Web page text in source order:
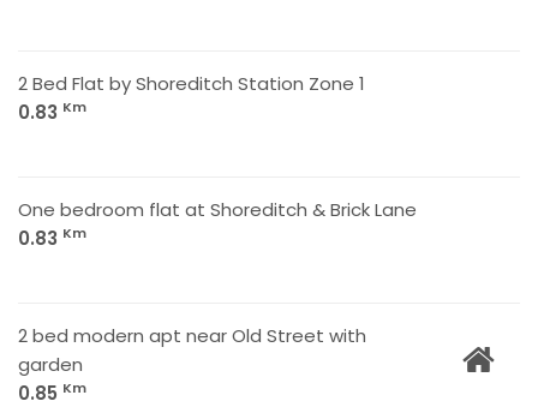
2 Bed Flat by Shoreditch Station Zone 1
0.83 Km
One bedroom flat at Shoreditch & Brick Lane
0.83 Km
2 bed modern apt near Old Street with
garden
0.85 Km